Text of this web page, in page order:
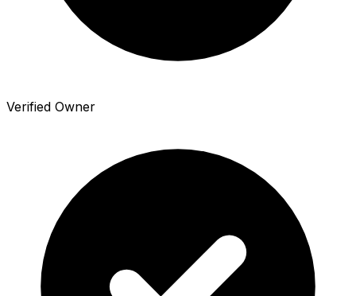
Verified Owner